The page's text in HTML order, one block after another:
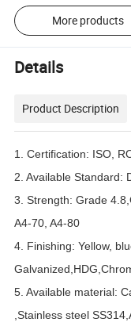
More products
Details
Product Description
1. Certification: ISO,
2. Available Standard:
3. Strength: Grade
A4-70, A4-80
4. Finishing: Yellow,
5. Available material:
,Stainless steel